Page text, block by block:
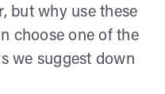
but why use these
choose one of the
we suggest down